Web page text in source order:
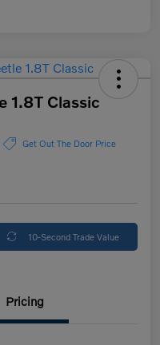
1.8T Classic
Get Out The Door Price
10-Second Trade Value
Pricing